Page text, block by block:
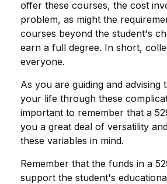
offer these courses, the cost
problem, as might the
courses beyond the student's
earn a full degree. In short,
everyone.
As you are guiding and advising
your life through these
important to remember that a
you a great deal of versatility
these variables in mind.
Remember that the funds in a
support the student's